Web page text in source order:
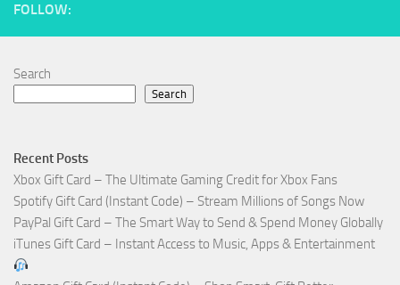
FOLLOW:
Search
Search
Recent Posts
Xbox Gift Card – The Ultimate Gaming Credit for Xbox Fans
Spotify Gift Card (Instant Code) – Stream Millions of Songs Now
PayPal Gift Card – The Smart Way to Send & Spend Money Globally
iTunes Gift Card – Instant Access to Music, Apps & Entertainment